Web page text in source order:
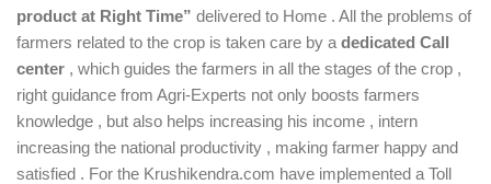
product at Right Time” delivered to Home . All the problems of
farmers related to the crop is taken care by a dedicated Call
center , which guides the farmers in all the stages of the crop ,
right guidance from Agri-Experts not only boosts farmers
knowledge , but also helps increasing his income , intern
increasing the national productivity , making farmer happy and
satisfied . For the Krushikendra.com have implemented a Toll